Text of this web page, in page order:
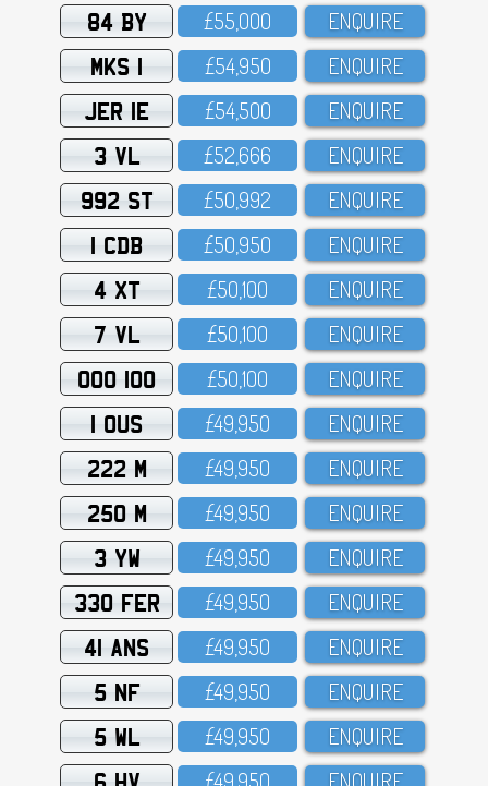
84 BY £55,OOO ENQUIRE
MKS 1 £54,95O ENQUIRE
JER 1E £54,5OO ENQUIRE
3 VL £52,666 ENQUIRE
992 ST £5O,992 ENQUIRE
1 CDB £5O,95O ENQUIRE
4 XT £5O,1OO ENQUIRE
7 VL £5O,1OO ENQUIRE
OOO 100 £5O,1OO ENQUIRE
1 OUS £49,95O ENQUIRE
222 M £49,95O ENQUIRE
250 M £49,95O ENQUIRE
3 YW £49,95O ENQUIRE
330 FER £49,95O ENQUIRE
41 ANS £49,95O ENQUIRE
5 NF £49,95O ENQUIRE
5 WL £49,95O ENQUIRE